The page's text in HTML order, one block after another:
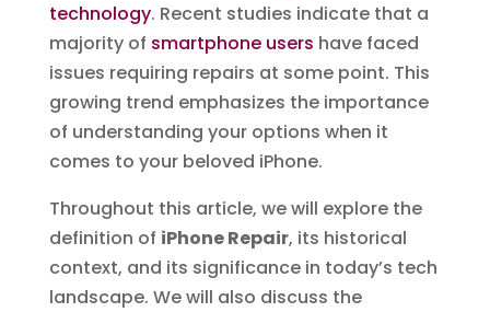
technology. Recent studies indicate that a
majority of smartphone users have faced
issues requiring repairs at some point. This
growing trend emphasizes the importance
of understanding your options when it
comes to your beloved iPhone.
Throughout this article, we will explore the
definition of iPhone Repair, its historical
context, and its significance in today’s tech
landscape. We will also discuss the